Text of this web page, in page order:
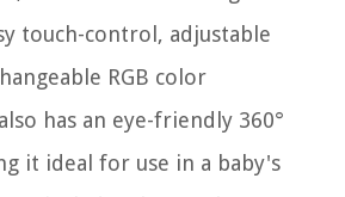
touch-control, adjustable
RGB color
has an eye-friendly 360°
it ideal for use in a baby's